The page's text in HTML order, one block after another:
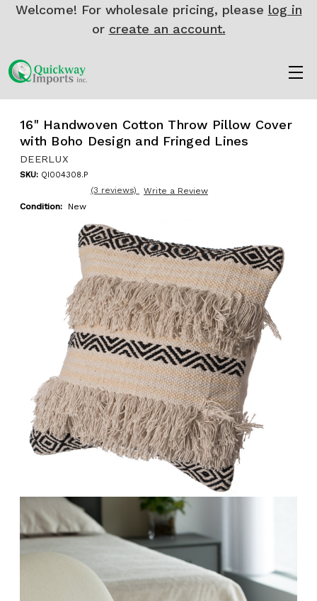
Welcome! For wholesale pricing, please log in
or create an account.
16" Handwoven Cotton Throw Pillow Cover
with Boho Design and Fringed Lines
DEERLUX
SKU: QI004308.P
(3 reviews)
Write a Review
Condition:
New